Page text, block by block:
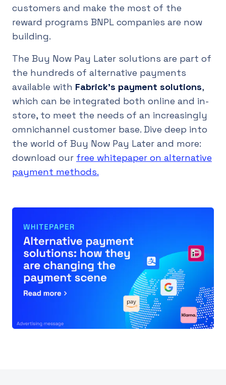
customers and make the most of the
reward programs BNPL companies are now
building.
The Buy Now Pay Later solutions are part of
the hundreds of alternative payments
available with Fabrick's payment solutions,
which can be integrated both online and in-
store, to meet the needs of an increasingly
omnichannel customer base. Dive deep into
the world of Buy Now Pay Later and more:
download our free whitepaper on alternative
payment methods.